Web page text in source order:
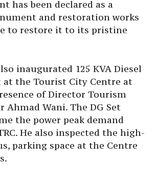
has been declared as a
and restoration works
to restore it to its pristine
inaugurated 125 KVA Diesel
at the Tourist City Centre at
of Director Tourism
Ahmad Wani. The DG Set
the power peak demand
He also inspected the high-
parking space at the Centre